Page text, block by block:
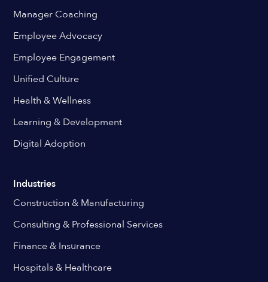
Manager Coaching
Employee Advocacy
Employee Engagement
Unified Culture
Health & Wellness
Learning & Development
Digital Adoption
Industries
Construction & Manufacturing
Consulting & Professional Services
Finance & Insurance
Hospitals & Healthcare